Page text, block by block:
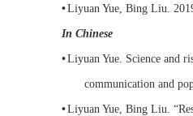
•Liyuan Yue Bing Liu
In Chinese
•Liyuan Yue . Science and
communication and
•Liyuan Yue , Bing Liu.